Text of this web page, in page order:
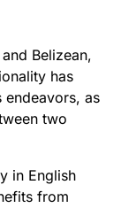
Belizean,
has
endeavors, as
two
in English
from